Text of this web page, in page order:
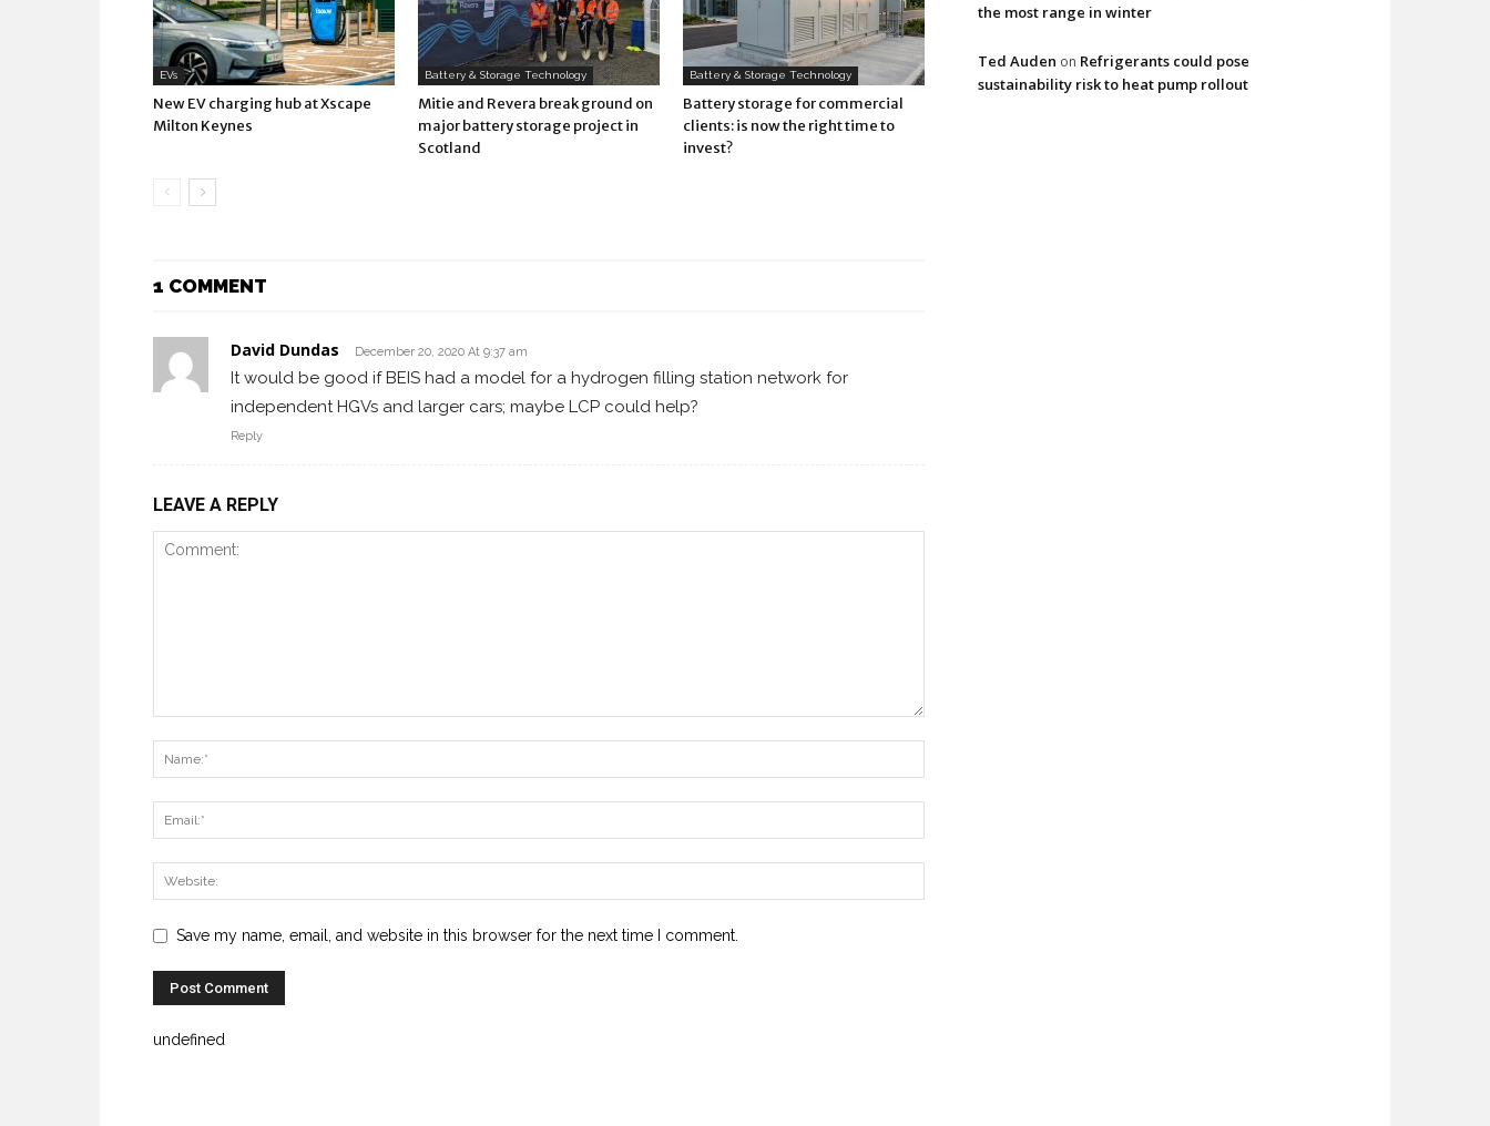
EVs
New EV charging hub at Xscape
Milton Keynes
Battery & Storage Technology
Mitie and Revera break ground on
major battery storage project in
Scotland
Battery & Storage Technology
Battery storage for commercial
clients: is now the right time to
invest?
1 COMMENT
David Dundas December 20, 2020 At 9:37 am
It would be good if BEIS had a model for a hydrogen filling station network for
independent HGVs and larger cars; maybe LCP could help?
Reply
LEAVE A REPLY
Save my name, email, and website in this browser for the next time I comment.
undefined
the most range in winter
Ted Auden on Refrigerants could pose
sustainability risk to heat pump rollout